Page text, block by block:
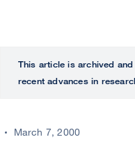
This article is archived
recent advances in
March 7, 2000